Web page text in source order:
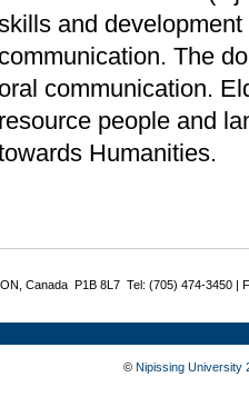
and
communication. The
oral communication.
resource people and
Humanities.
Canada P1B 8L7 Tel: (705) 474-3450 |
© Nipissing University